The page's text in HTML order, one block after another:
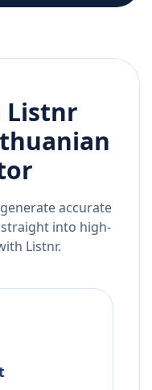
Listnr
accurate
into high-
Listnr.